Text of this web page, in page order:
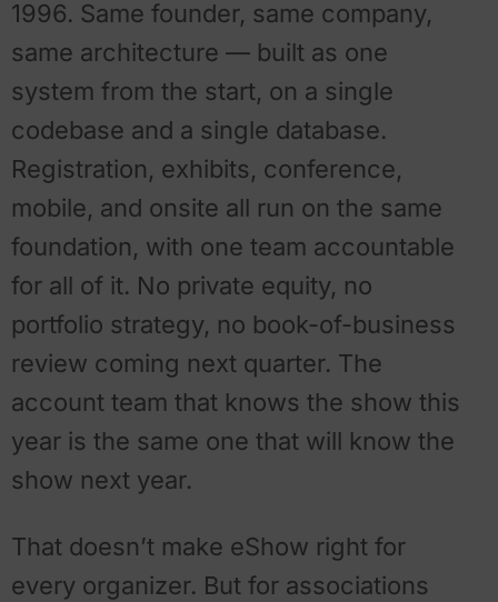
1996. Same founder, same company,
same architecture — built as one
system from the start, on a single
codebase and a single database.
Registration, exhibits, conference,
mobile, and onsite all run on the same
foundation, with one team accountable
for all of it. No private equity, no
portfolio strategy, no book-of-business
review coming next quarter. The
account team that knows the show this
year is the same one that will know the
show next year.
That doesn’t make eShow right for
every organizer. But for associations